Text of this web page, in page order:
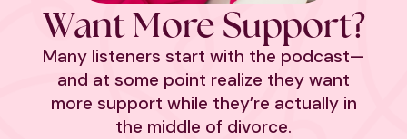
Want More Support?
Many listeners start with the podcast—
and at some point realize they want
more support while they’re actually in
the middle of divorce.